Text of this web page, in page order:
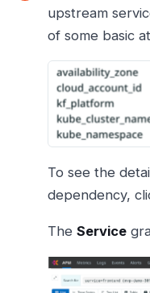
upstream
of some basic
To see the
dependency,
The Service